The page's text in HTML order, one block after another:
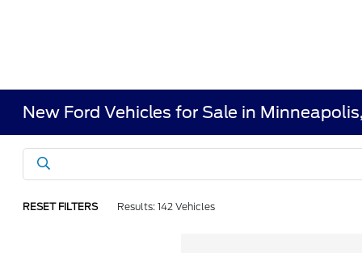
New Ford Vehicles for Sale in
RESET FILTERS Results: 142 Vehicles